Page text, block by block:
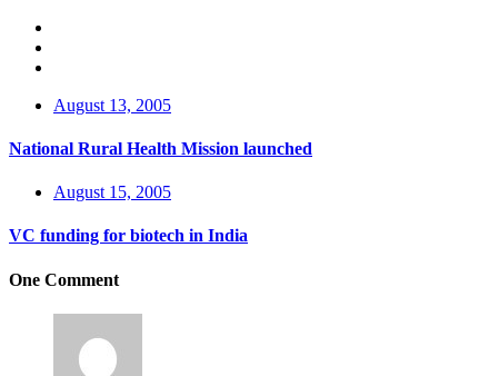
August 13, 2005
National Rural Health Mission launched
August 15, 2005
VC funding for biotech in India
One Comment